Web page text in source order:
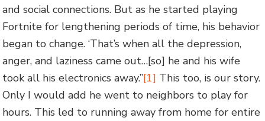
and social connections. But as he started playing
Fortnite for lengthening periods of time, his behavior
began to change. ‘That’s when all the depression,
anger, and laziness came out…[so] he and his wife
took all his electronics away.”[1] This too, is our story.
Only I would add he went to neighbors to play for
hours. This led to running away from home for entire